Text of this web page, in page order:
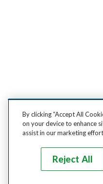
By clicking “Accept All
on your device to enhance
assist in our marketing
Reject All